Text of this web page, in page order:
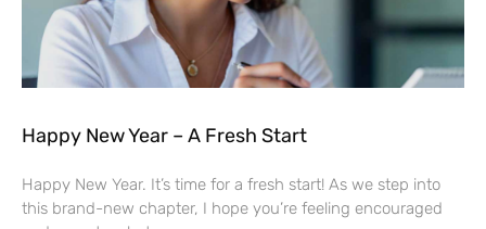
Happy New Year – A Fresh Start
Happy New Year. It’s time for a fresh start! As we step into
this brand-new chapter, I hope you’re feeling encouraged